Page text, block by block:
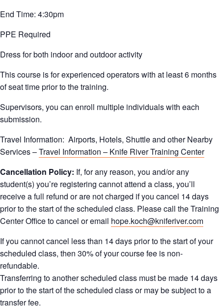
End Time: 4:30pm
PPE Required
Dress for both indoor and outdoor activity
This course is for experienced operators with at least 6 months
of seat time prior to the training.
Supervisors, you can enroll multiple individuals with each
submission.
Travel Information: Airports, Hotels, Shuttle and other Nearby
Services –Travel Information – Knife River Training Center
Cancellation Policy: If, for any reason, you and/or any
student(s) you’re registering cannot attend a class, you’ll
receive a full refund or are not charged if you cancel 14 days
prior to the start of the scheduled class. Please call the Training
Center Office to cancel or email hope.koch@kniferiver.com
If you cannot cancel less than 14 days prior to the start of your
scheduled class, then 30% of your course fee is non-
refundable.
Transferring to another scheduled class must be made 14 days
prior to the start of the scheduled class or may be subject to a
transfer fee.